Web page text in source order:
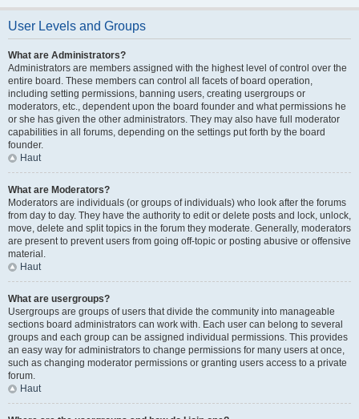
User Levels and Groups
What are Administrators?
Administrators are members assigned with the highest level of control over the
entire board. These members can control all facets of board operation,
including setting permissions, banning users, creating usergroups or
moderators, etc., dependent upon the board founder and what permissions he
or she has given the other administrators. They may also have full moderator
capabilities in all forums, depending on the settings put forth by the board
founder.
Haut
What are Moderators?
Moderators are individuals (or groups of individuals) who look after the forums
from day to day. They have the authority to edit or delete posts and lock, unlock,
move, delete and split topics in the forum they moderate. Generally, moderators
are present to prevent users from going off-topic or posting abusive or offensive
material.
Haut
What are usergroups?
Usergroups are groups of users that divide the community into manageable
sections board administrators can work with. Each user can belong to several
groups and each group can be assigned individual permissions. This provides
an easy way for administrators to change permissions for many users at once,
such as changing moderator permissions or granting users access to a private
forum.
Haut